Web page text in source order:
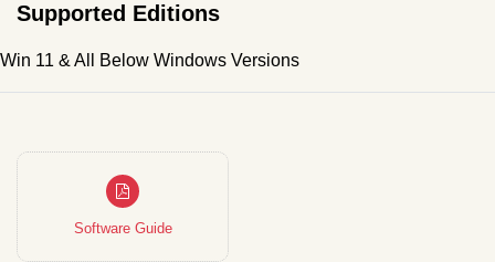
Supported Editions
Win 11 & All Below Windows Versions
Software Guide